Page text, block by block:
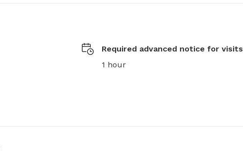
Required advanced notice for visits
1 hour